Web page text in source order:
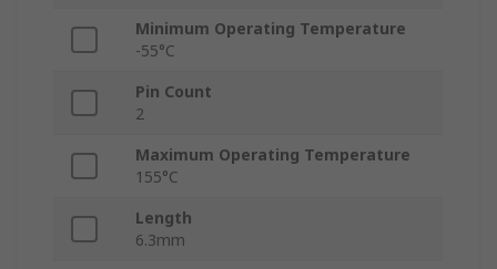
Minimum Operating Temperature
-55°C
Pin Count
2
Maximum Operating Temperature
155°C
Length
6.3mm